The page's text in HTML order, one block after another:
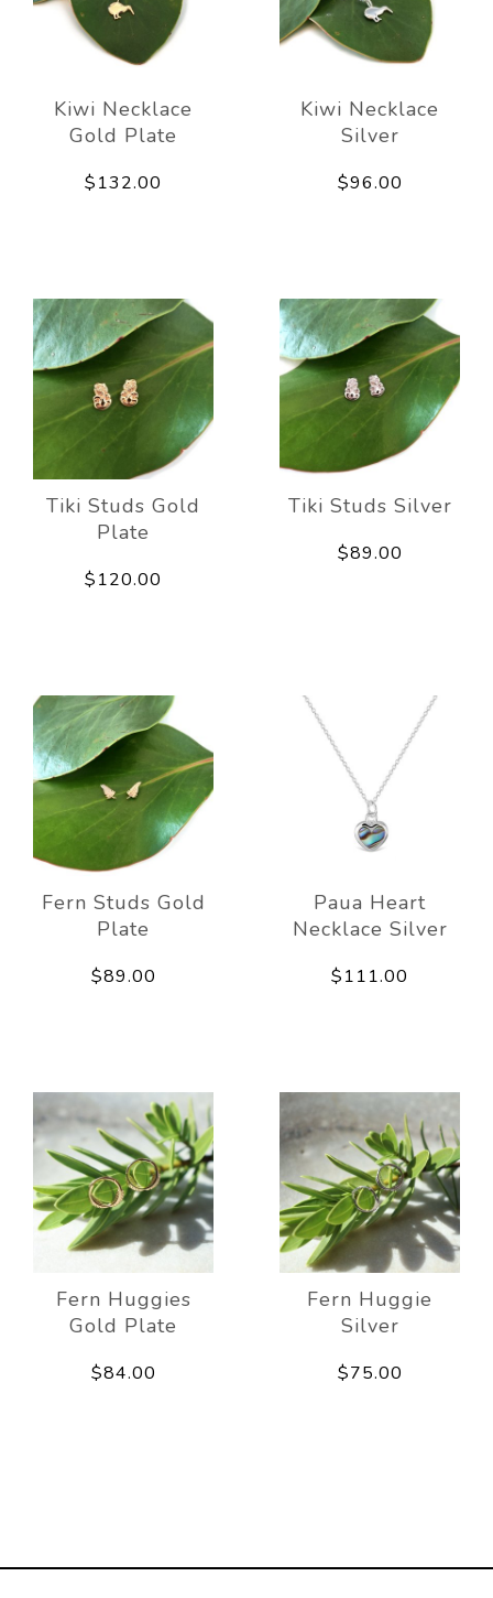
Kiwi Necklace
Gold Plate
$132.00
Kiwi Necklace
Silver
$96.00
Tiki Studs Gold
Plate
$120.00
Tiki Studs Silver
$89.00
Fern Studs Gold
Plate
$89.00
Paua Heart
Necklace Silver
$111.00
Fern Huggies
Gold Plate
$84.00
Fern Huggie
Silver
$75.00